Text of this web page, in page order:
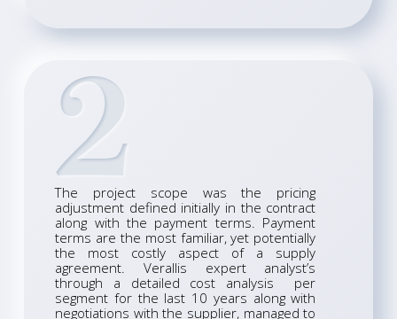
2
The project scope was the pricing
adjustment defined initially in the contract
along with the payment terms. Payment
terms are the most familiar, yet potentially
the most costly aspect of a supply
agreement. Verallis expert analyst’s
through a detailed cost analysis per
segment for the last 10 years along with
negotiations with the supplier, managed to